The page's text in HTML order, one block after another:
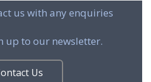
us with any enquiries
up to our newsletter.
Us